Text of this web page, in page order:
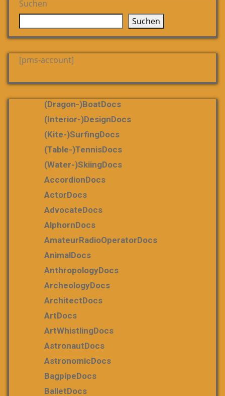
Suchen
Suchen
[pms-account]
(dragon-)boatDocs
(Interior-)DesignDocs
(Kite-)SurfingDocs
(table-)tennisDocs
(water-)skiingDocs
AccordionDocs
ActorDocs
AdvocateDocs
AlphornDocs
AmateurRadioOperatorDocs
AnimalDocs
AnthropologyDocs
ArcheologyDocs
ArchitectDocs
ArtDocs
ArtWhistlingDocs
AstronautDocs
AstronomicDocs
BagpipeDocs
BalletDocs